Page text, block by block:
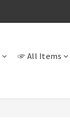
☞ All Items